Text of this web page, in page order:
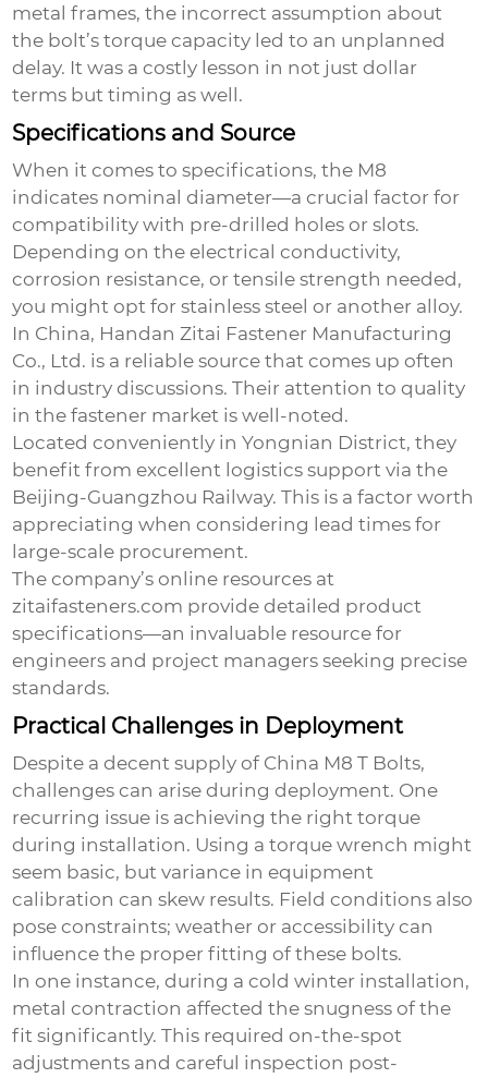
metal frames, the incorrect assumption about
the bolt’s torque capacity led to an unplanned
delay. It was a costly lesson in not just dollar
terms but timing as well.
Specifications and Source
When it comes to specifications, the M8
indicates nominal diameter—a crucial factor for
compatibility with pre-drilled holes or slots.
Depending on the electrical conductivity,
corrosion resistance, or tensile strength needed,
you might opt for stainless steel or another alloy.
In China, Handan Zitai Fastener Manufacturing
Co., Ltd. is a reliable source that comes up often
in industry discussions. Their attention to quality
in the fastener market is well-noted.
Located conveniently in Yongnian District, they
benefit from excellent logistics support via the
Beijing-Guangzhou Railway. This is a factor worth
appreciating when considering lead times for
large-scale procurement.
The company’s online resources at
zitaifasteners.com provide detailed product
specifications—an invaluable resource for
engineers and project managers seeking precise
standards.
Practical Challenges in Deployment
Despite a decent supply of China M8 T Bolts,
challenges can arise during deployment. One
recurring issue is achieving the right torque
during installation. Using a torque wrench might
seem basic, but variance in equipment
calibration can skew results. Field conditions also
pose constraints; weather or accessibility can
influence the proper fitting of these bolts.
In one instance, during a cold winter installation,
metal contraction affected the snugness of the
fit significantly. This required on-the-spot
adjustments and careful inspection post-